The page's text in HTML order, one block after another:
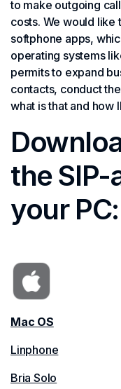
to make outgoing
costs. We would like
softphone apps,
operating systems
permits to expand
contacts, conduct
what is that and how
the
your PC:
Mac OS
Linphone
Bria Solo